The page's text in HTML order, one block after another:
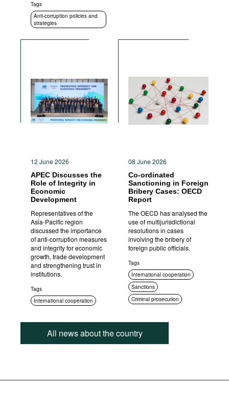
Tags
Anti-corruption policies and
strategies
12 June 2026
APEC Discusses the
Role of Integrity in
Economic
Development
Representatives of the
Asia-Pacific region
discussed the importance
of anti-corruption measures
and integrity for economic
growth, trade development
and strengthening trust in
institutions.
Tags
International cooperation
08 June 2026
Co-ordinated
Sanctioning in Foreign
Bribery Cases: OECD
Report
The OECD has analysed the
use of multijurisdictional
resolutions in cases
involving the bribery of
foreign public officials.
Tags
International cooperation
Sanctions
Criminal prosecution
All news about the country